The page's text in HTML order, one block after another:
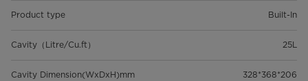
Product type Built-In
Cavity（Litre/Cu.ft） 25L
Cavity Dimension(WxDxH)mm 328*368*206